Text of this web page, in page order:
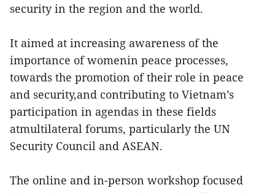
security in the region and the world.
It aimed at increasing awareness of the
importance of womenin peace processes,
towards the promotion of their role in peace
and security,and contributing to Vietnam’s
participation in agendas in these fields
atmultilateral forums, particularly the UN
Security Council and ASEAN.
The online and in-person workshop focused